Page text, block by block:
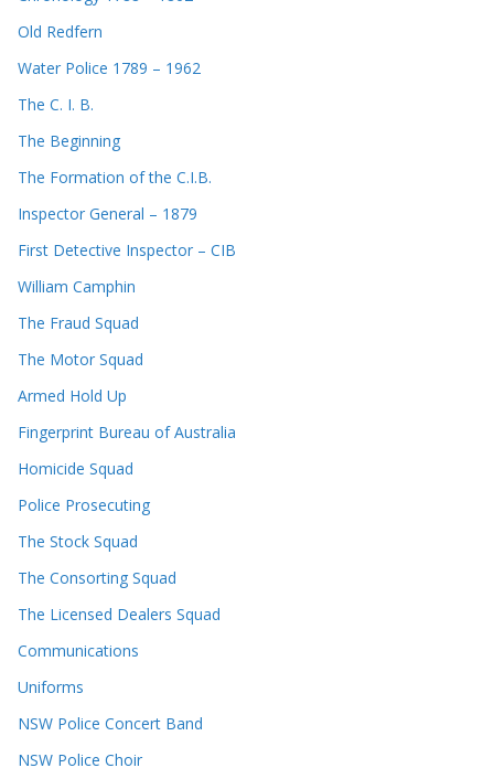
Old Redfern
Water Police 1789 – 1962
The C. I. B.
The Beginning
The Formation of the C.I.B.
Inspector General – 1879
First Detective Inspector – CIB
William Camphin
The Fraud Squad
The Motor Squad
Armed Hold Up
Fingerprint Bureau of Australia
Homicide Squad
Police Prosecuting
The Stock Squad
The Consorting Squad
The Licensed Dealers Squad
Communications
Uniforms
NSW Police Concert Band
NSW Police Choir